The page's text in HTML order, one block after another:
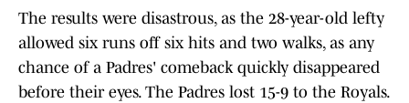
The results were disastrous, as the 28-year-old lefty
allowed six runs off six hits and two walks, as any
chance of a Padres' comeback quickly disappeared
before their eyes. The Padres lost 15-9 to the Royals.